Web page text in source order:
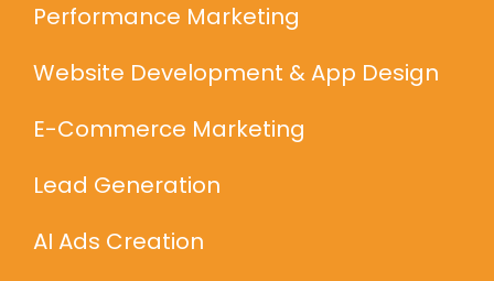
Performance Marketing
Website Development & App Design
E-Commerce Marketing
Lead Generation
AI Ads Creation